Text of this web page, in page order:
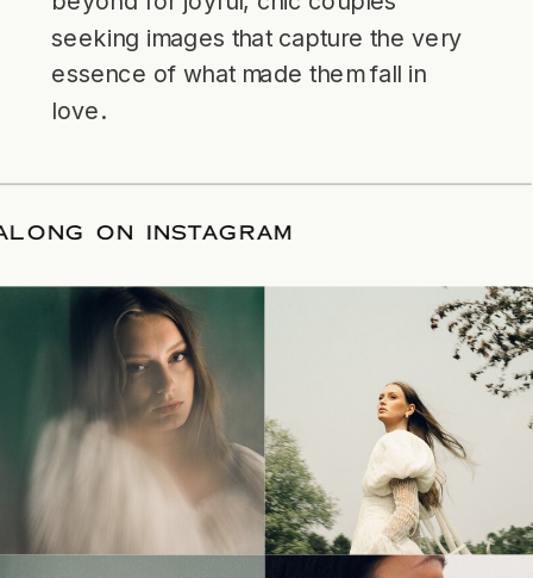
seeking images that capture the very
essence of what made them fall in
love.
ALONG ON INSTAGRAM